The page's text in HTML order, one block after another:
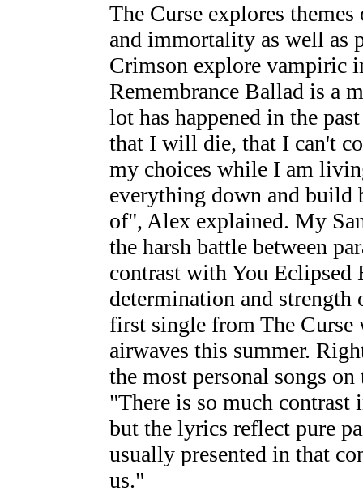
The Curse explores
and immortality as well as
Crimson explore vampiric
Remembrance Ballad is a
lot has happened in the
that I will die, that I can't
my choices while I am
everything down and build
of", Alex explained. My
the harsh battle between
contrast with You
determination and
first single from The
airwaves this summer.
the most personal songs
"There is so much contrast
but the lyrics reflect pure
usually presented in that
us."